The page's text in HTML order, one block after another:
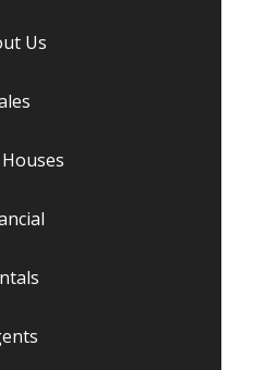
Us